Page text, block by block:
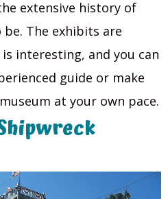
extensive history of
be. The exhibits are
interesting, and you can
guide or make
at your own pace.